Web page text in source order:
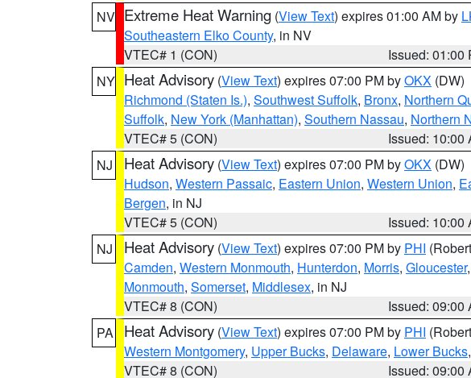
NV Extreme Heat Warning (View Text) expires 01:00 AM by
Southeastern Elko County, in NV
VTEC# 1 (CON)
Issued: 01:00
NY Heat Advisory (View Text) expires 07:00 PM byOKX (DW)
Richmond (Staten Is.), Southwest Suffolk, Bronx, Northern
Suffolk, New York (Manhattan), Southern Nassau, Northern
VTEC# 5 (CON)
Issued: 10:00
NJ
Heat Advisory (View Text) expires 07:00 PM byOKX (DW)
Hudson, Western Passaic, Eastern Union, Western Union,
Bergen, in NJ
VTEC# 5 (CON)
Issued: 10:00
NJ
Heat Advisory (View Text) expires 07:00 PM by PHI
Camden, Western Monmouth, Hunterdon, Morris, Gloucester,
Monmouth, Somerset, Middlesex, in NJ
VTEC# 8 (CON)
Issued: 09:00
PA
Heat Advisory (View Text) expires 07:00 PM by PHI
Western Montgomery, Upper Bucks, Delaware, Lower Bucks,
VTEC# 8 (CON)
Issued: 09:00